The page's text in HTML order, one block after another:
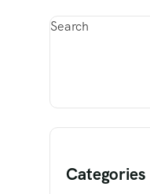
Search
Categories